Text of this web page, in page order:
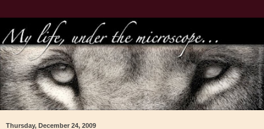
Thursday, December 24, 2009